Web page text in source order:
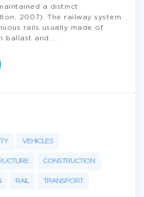
a distinct
2007). The railway system
rails usually made of
ballast and
VEHICLES
CONSTRUCTION
RAIL TRANSPORT